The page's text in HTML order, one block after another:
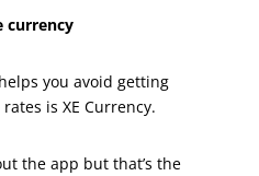
currency
you avoid getting
is XE Currency.
the app but that’s the